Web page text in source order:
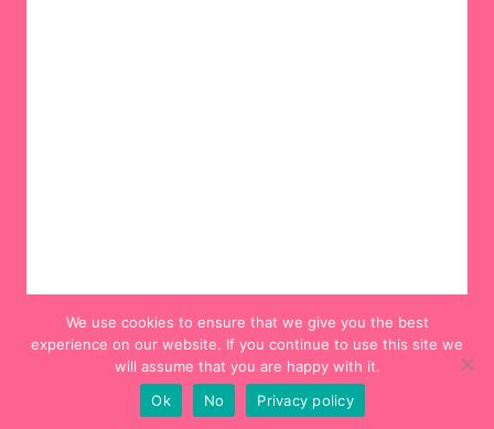
© 2012-2024 Hello! Hooray!. All Rights Reserved.
We use cookies to ensure that we give you the best
experience on our website. If you continue to use this site we
will assume that you are happy with it.
Ok
No Privacy policy